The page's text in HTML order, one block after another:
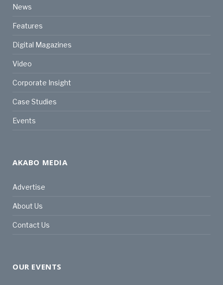
News
Features
Digital Magazines
Video
Corporate Insight
Case Studies
Events
AKABO MEDIA
Advertise
About Us
Contact Us
OUR EVENTS